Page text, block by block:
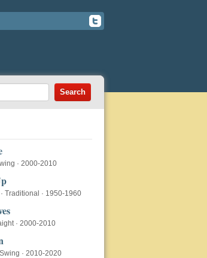
· 2000-2010
· Traditional · 1950-1960
· 2000-2010
Swing · 2010-2020